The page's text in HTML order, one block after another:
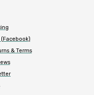
(Facebook)
& Terms